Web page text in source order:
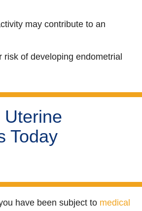
may contribute to an
of developing endometrial
Uterine
Today
have been subject to medical